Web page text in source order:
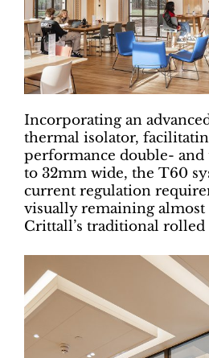
Incorporating an
thermal isolator,
performance double-
to 32mm wide, the T60
current regulation
visually remaining
Crittall’s traditional rolled